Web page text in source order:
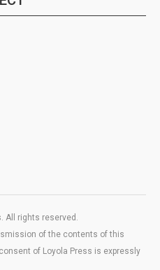
All rights reserved.
of the contents of this
of Loyola Press is expressly